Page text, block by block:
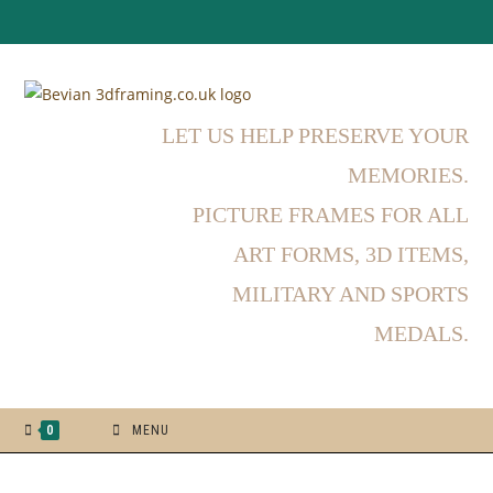
LET US HELP PRESERVE YOUR
MEMORIES.
PICTURE FRAMES FOR ALL
ART FORMS, 3D ITEMS,
MILITARY AND SPORTS
MEDALS.
0 MENU